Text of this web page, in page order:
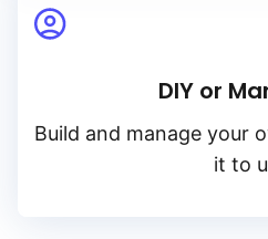
DIY or
Build and manage your
it to